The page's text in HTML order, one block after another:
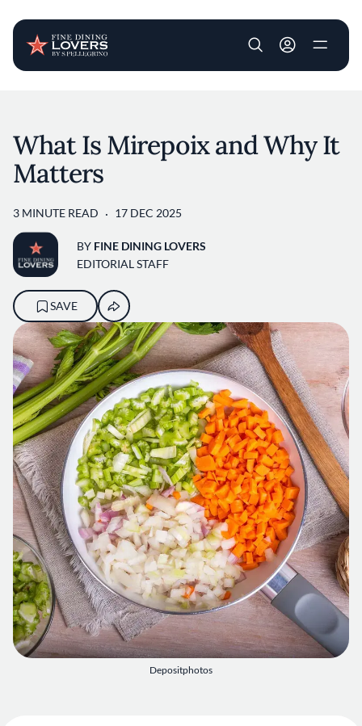
User account
Depositphotos
What Is Mirepoix and Why It
Matters
3 MINUTE READ 17 DEC 2025
BY FINE DINING LOVERS
EDITORIAL STAFF
SAVE